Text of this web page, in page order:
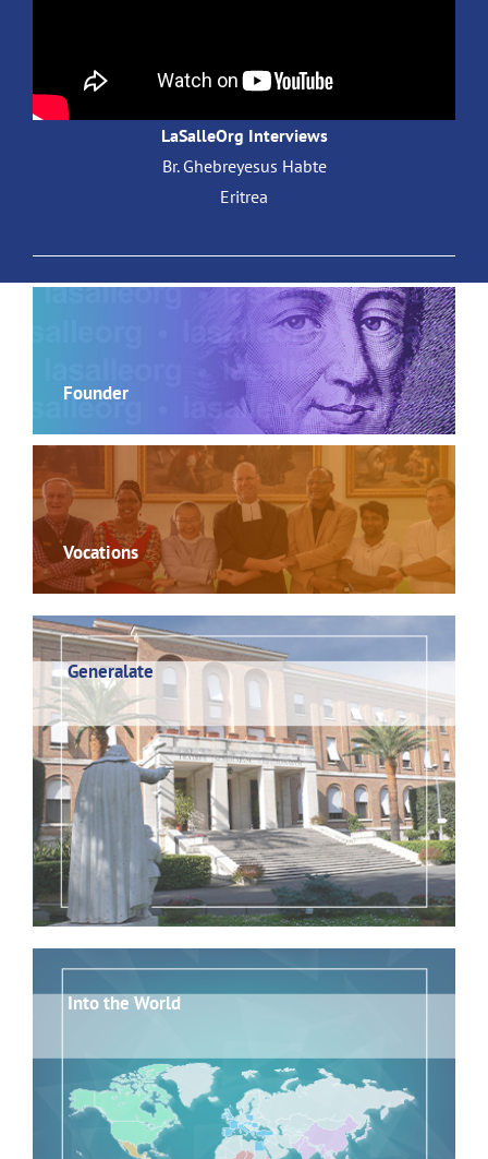
LaSalleOrg Interviews
Br. Ghebreyesus Habte
Eritrea
Founder
Vocations
Generalate
Into the World